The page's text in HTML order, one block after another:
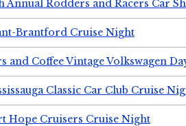
Annual Rodders and Racers Car
Brantford Cruise Night
and Coffee Vintage Volkswagen
Classic Car Club Cruise
Hope Cruisers Cruise Night